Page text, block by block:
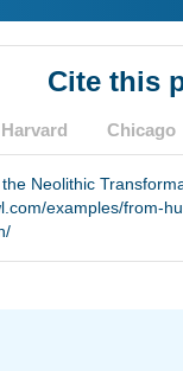
Cite this
Harvard Chicago
Neolithic
examples/from-